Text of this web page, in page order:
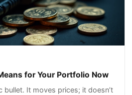
for Your Portfolio Now
bullet. It moves prices; it doesn’t